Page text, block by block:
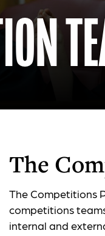
The
The Competitions
competitions
internal and